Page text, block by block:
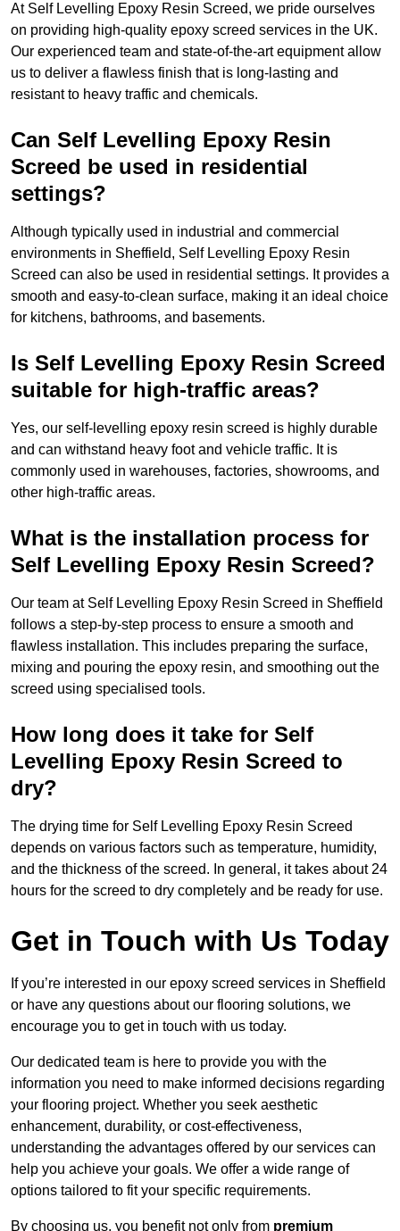
At Self Levelling Epoxy Resin Screed, we pride ourselves
on providing high-quality epoxy screed services in the UK.
Our experienced team and state-of-the-art equipment allow
us to deliver a flawless finish that is long-lasting and
resistant to heavy traffic and chemicals.
Can Self Levelling Epoxy Resin
Screed be used in residential
settings?
Although typically used in industrial and commercial
environments in Sheffield, Self Levelling Epoxy Resin
Screed can also be used in residential settings. It provides a
smooth and easy-to-clean surface, making it an ideal choice
for kitchens, bathrooms, and basements.
Is Self Levelling Epoxy Resin Screed
suitable for high-traffic areas?
Yes, our self-levelling epoxy resin screed is highly durable
and can withstand heavy foot and vehicle traffic. It is
commonly used in warehouses, factories, showrooms, and
other high-traffic areas.
What is the installation process for
Self Levelling Epoxy Resin Screed?
Our team at Self Levelling Epoxy Resin Screed in Sheffield
follows a step-by-step process to ensure a smooth and
flawless installation. This includes preparing the surface,
mixing and pouring the epoxy resin, and smoothing out the
screed using specialised tools.
How long does it take for Self
Levelling Epoxy Resin Screed to
dry?
The drying time for Self Levelling Epoxy Resin Screed
depends on various factors such as temperature, humidity,
and the thickness of the screed. In general, it takes about 24
hours for the screed to dry completely and be ready for use.
Get in Touch with Us Today
If you’re interested in our epoxy screed services in Sheffield
or have any questions about our flooring solutions, we
encourage you to get in touch with us today.
Our dedicated team is here to provide you with the
information you need to make informed decisions regarding
your flooring project. Whether you seek aesthetic
enhancement, durability, or cost-effectiveness,
understanding the advantages offered by our services can
help you achieve your goals. We offer a wide range of
options tailored to fit your specific requirements.
By choosing us, you benefit not only from premium